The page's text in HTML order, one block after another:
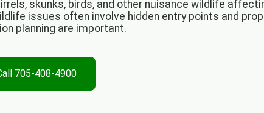
skunks, birds, and other nuisance wildlife
issues often involve hidden entry points and
planning are important.
705-408-4900